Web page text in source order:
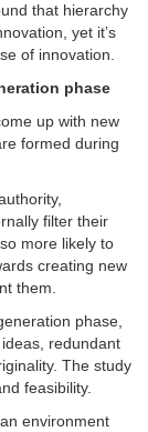
that hierarchy
yet it’s
of innovation.
phase
up with new
formed during
filter their
more likely to
creating new
them.
phase,
redundant
The study
feasibility.
environment